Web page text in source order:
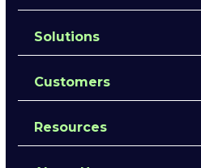
Solutions
Customers
Resources